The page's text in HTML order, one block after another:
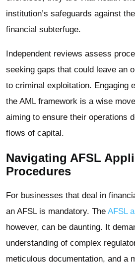
institution’s safeguards against
financial subterfuge.
Independent reviews assess
seeking gaps that could leave an
to criminal exploitation. Engaging
the AML framework is a wise
aiming to ensure their operations
flows of capital.
Navigating AFSL
Procedures
For businesses that deal in
an AFSL is mandatory. The AFSL
however, can be daunting. It
understanding of complex
meticulous documentation, and a